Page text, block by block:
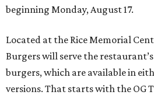
beginning Monday, August 17.
Located at the Rice Memorial
Burgers will serve the
burgers, which are available in
versions. That starts with the OG